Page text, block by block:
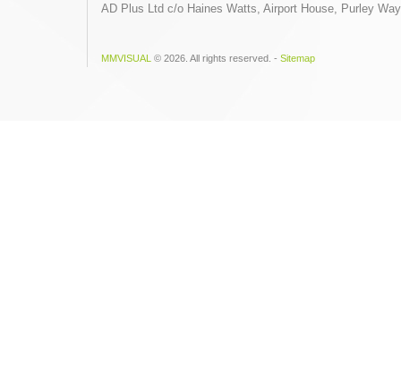
AD Plus Ltd c/o Haines Watts, Airport House, Purley
MMVISUAL © 2026. All rights reserved. - Sitemap